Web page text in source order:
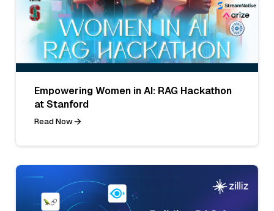
Empowering Women in AI: RAG Hackathon
at Stanford
Read Now